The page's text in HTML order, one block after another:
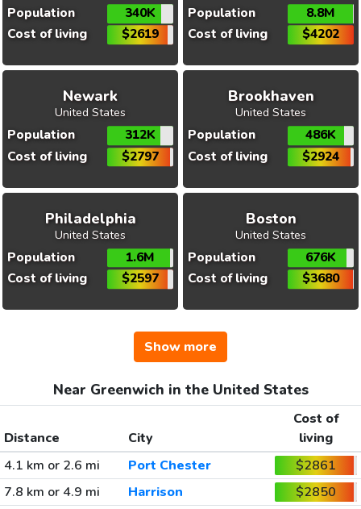
Population
340K
Cost of living
$2619
Population
8.8M
Cost of living
$4202
Newark
United States
Population
312K
Cost of living
$2797
Brookhaven
United States
Population
486K
Cost of living
$2924
Philadelphia
United States
Population
1.6M
Cost of living
$2597
Boston
United States
Population
676K
Cost of living
$3680
Show more
Near Greenwich in the United States
Distance City
Cost of
living
4.1 km or 2.6 mi
Port Chester
$2861
7.8 km or 4.9 mi
Harrison
$2850